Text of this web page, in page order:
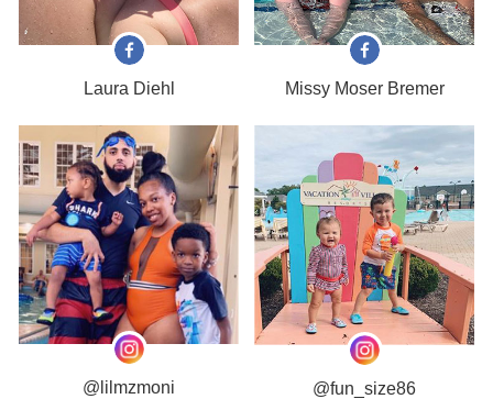
Laura Diehl Missy Moser Bremer
@lilmzmoni @fun_size86